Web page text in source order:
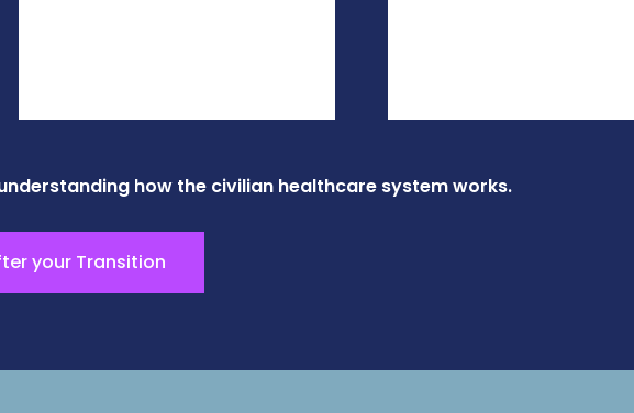
how the civilian healthcare system works.
your Transition